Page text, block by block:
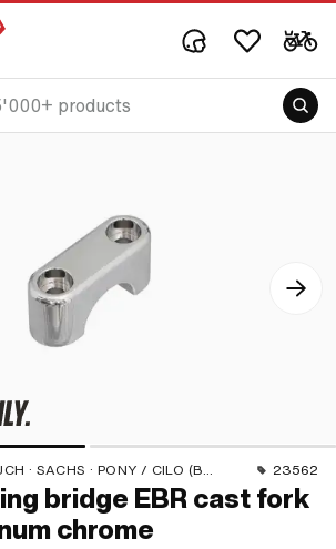
· PONY / CILO (BETA 521 & 512) · PIAGGIO 23562
bridge EBR cast fork
chrome